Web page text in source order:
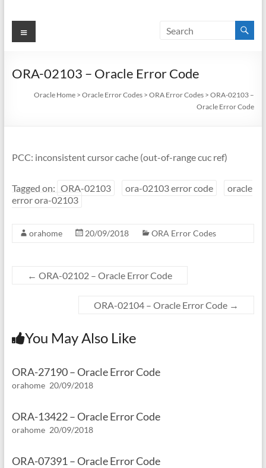
Menu
ORA-02103 – Oracle Error Code
Oracle Home >Oracle Error Codes >ORA Error Codes >ORA-02103 –
Oracle Error Code
PCC: inconsistent cursor cache (out-of-range cuc ref)
Tagged on: ORA-02103 ora-02103 error code
oracle
error ora-02103
orahome 20/09/2018 ORA Error Codes
← ORA-02102 – Oracle Error Code
ORA-02104 – Oracle Error Code →
You May Also Like
ORA-27190 – Oracle Error Code
orahome 20/09/2018
ORA-13422 – Oracle Error Code
orahome 20/09/2018
ORA-07391 – Oracle Error Code